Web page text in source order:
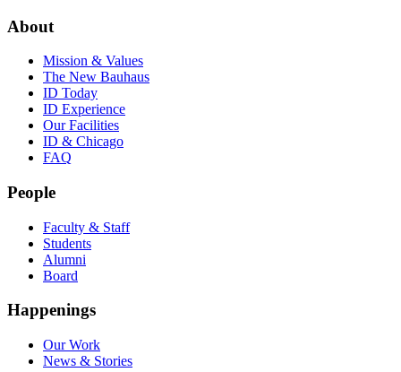
About
Mission & Values
The New Bauhaus
ID Today
ID Experience
Our Facilities
ID & Chicago
FAQ
People
Faculty & Staff
Students
Alumni
Board
Happenings
Our Work
News & Stories